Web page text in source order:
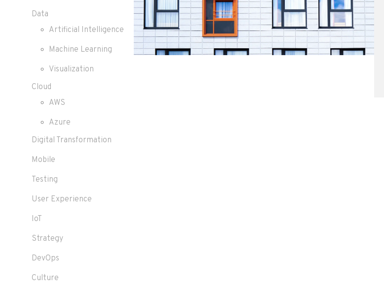
Data
Artificial Intelligence
Machine Learning
Visualization
Cloud
AWS
Azure
Digital Transformation
Mobile
Testing
User Experience
IoT
Strategy
DevOps
Culture